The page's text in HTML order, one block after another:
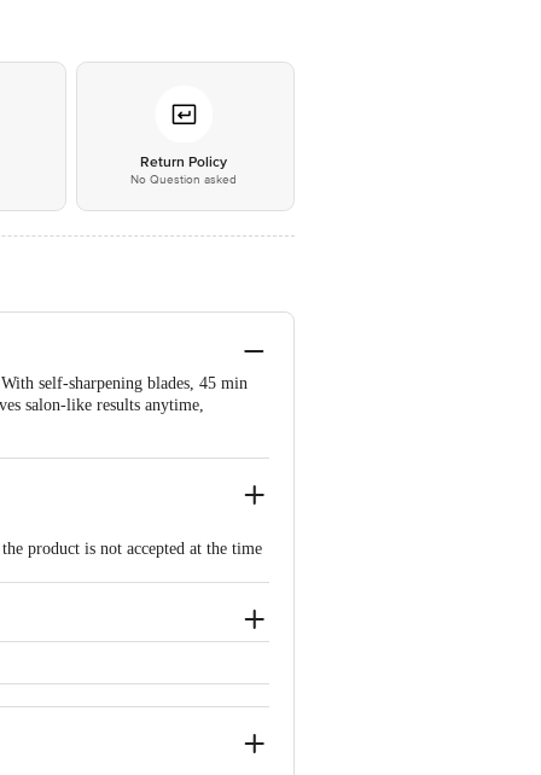
Return Policy
No Question asked
self-sharpening blades, 45 min
salon-like results anytime,
product is not accepted at the time